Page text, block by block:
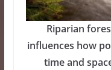
Riparian
influences how
time and